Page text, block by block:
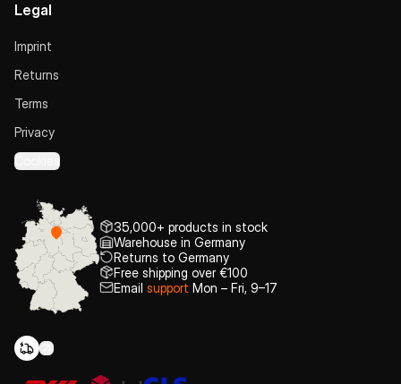
Legal
Imprint
Returns
Terms
Privacy
Cookies
35,000+ products in stock
Warehouse in Germany
Returns to Germany
Free shipping over €100
Email support Mon – Fri, 9–17